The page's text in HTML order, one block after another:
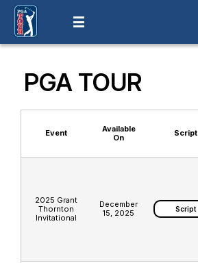
PGA TOUR
Event
Available
On
Script
2025 Grant
Thornton
Invitational
December
15, 2025
Script